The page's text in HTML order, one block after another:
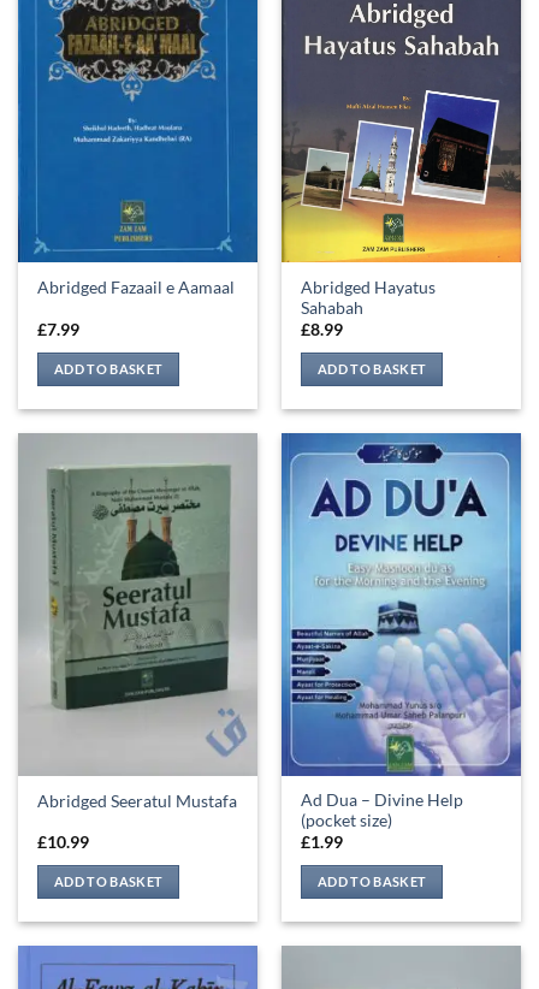
Abridged Fazaail e Aamaal
£7.99
ADD TO BASKET
Abridged Hayatus
Sahabah
£8.99
ADD TO BASKET
Abridged Seeratul Mustafa
£10.99
ADD TO BASKET
Ad Dua – Divine Help
(pocket size)
£1.99
ADD TO BASKET